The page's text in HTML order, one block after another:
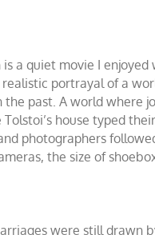
a quiet movie I enjoyed
portrayal of a
the past. A world where
house typed
photographers
the size of
were still drawn